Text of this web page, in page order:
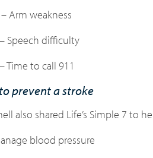
Arm weakness
Speech difficulty
Time to call 911
prevent a stroke
also shared Life’s Simple 7 to
blood pressure